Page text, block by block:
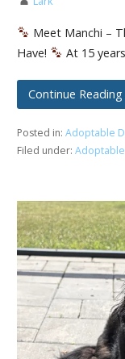
Meet Manchi –
Have!
At 15
Continue
Posted in: Adoptable
Filed under: Adoptable